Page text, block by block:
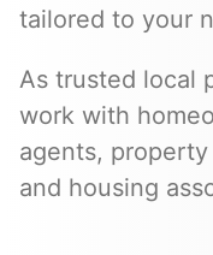
tailored to your
As trusted local
work with
agents, property
and housing